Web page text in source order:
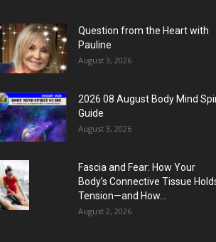
Question from the Heart with
Pauline
August 3, 2026
2026 08 August Body Mind
Guide
August 3, 2026
Fascia and Fear: How Your
Body’s Connective Tissue
Tension—and How...
August 2, 2026